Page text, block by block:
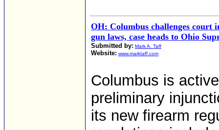
OH: Columbus challenges court
gun laws, case heads to Ohio
Submitted by: Mark A. Taff
Website: www.marktaff.com
Columbus is
preliminary
its new firearm